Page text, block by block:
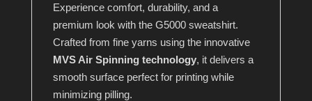
Experience comfort, durability, and a
premium look with the G5000 sweatshirt.
Crafted from fine yarns using the innovative
MVS Air Spinning technology, it delivers a
smooth surface perfect for printing while
minimizing pilling.